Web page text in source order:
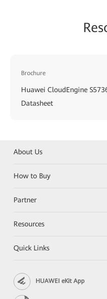
Brochure
Huawei CloudEngine
Datasheet
About Us
How to Buy
Partner
Resources
Quick Links
HUAWEI eKit App